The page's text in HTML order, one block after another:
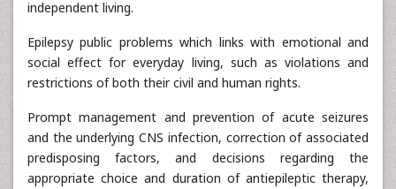
independent living.
Epilepsy public problems which links with emotional and
social effect for everyday living, such as violations and
restrictions of both their civil and human rights.
Prompt management and prevention of acute seizures
and the underlying CNS infection, correction of associated
predisposing factors, and decisions regarding the
appropriate choice and duration of antiepileptic therapy,